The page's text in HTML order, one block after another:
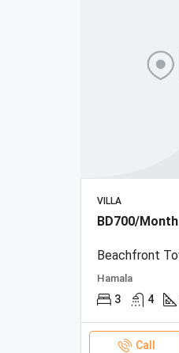
VILLA
BD700/Month
Hamala
3 4
Call